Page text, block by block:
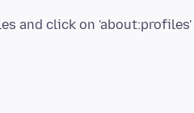
and click on 'about:profiles'